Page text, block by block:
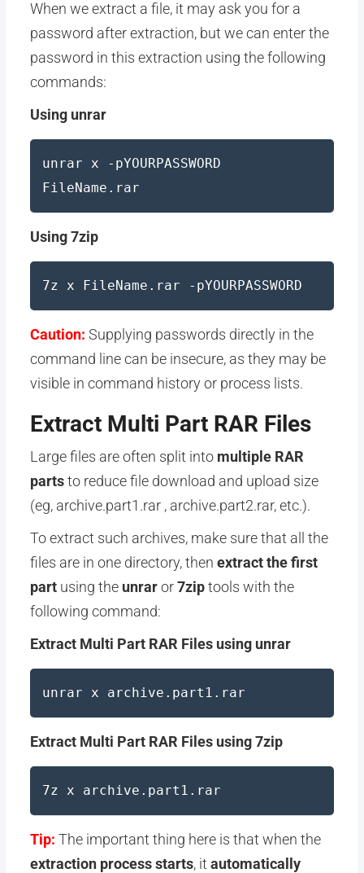
When we extract a file, it may ask you for a
password after extraction, but we can enter the
password in this extraction using the following
commands:
Using unrar
unrar x -pYOURPASSWORD
FileName.rar
Using 7zip
7z x FileName.rar -pYOURPASSWORD
Caution: Supplying passwords directly in the
command line can be insecure, as they may be
visible in command history or process lists.
Extract Multi Part RAR Files
Large files are often split into multiple RAR
partsto reduce file download and upload size
(eg, archive.part1.rar , archive.part2.rar, etc.).
To extract such archives, make sure that all the
files are in one directory, then extract the first
partusing the unraror7ziptools with the
following command:
Extract Multi Part RAR Files using unrar
unrar x archive.part1.rar
Extract Multi Part RAR Files using 7zip
7z x archive.part1.rar
Tip: The important thing here is that when the
extraction process starts, it automatically